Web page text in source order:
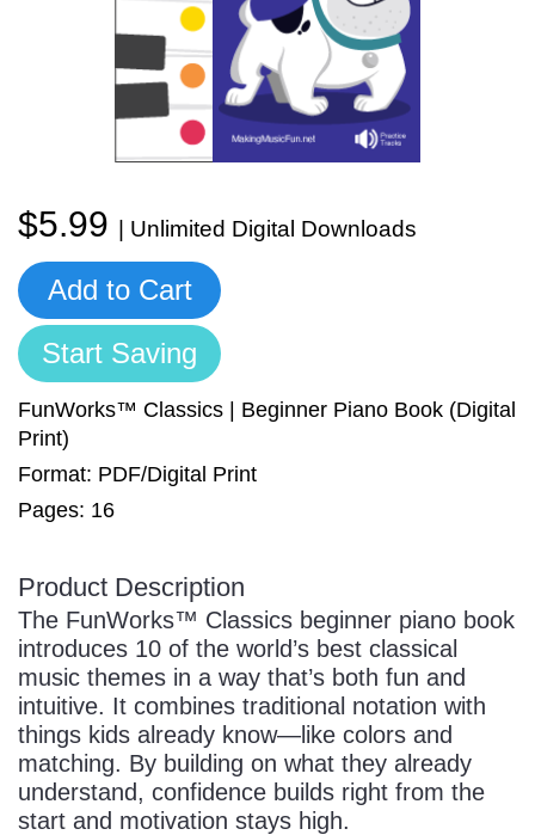
Manuscript Paper Generator
Free Practice Charts
Music Theory Arcade
$5.99 | Unlimited Digital Downloads
Add to Cart
Start Saving
FunWorks™ Classics | Beginner Piano Book (Digital
Print)
Format: PDF/Digital Print
Pages: 16
Product Description
The FunWorks™ Classics beginner piano book
introduces 10 of the world’s best classical
music themes in a way that’s both fun and
intuitive. It combines traditional notation with
things kids already know—like colors and
matching. By building on what they already
understand, confidence builds right from the
start and motivation stays high.